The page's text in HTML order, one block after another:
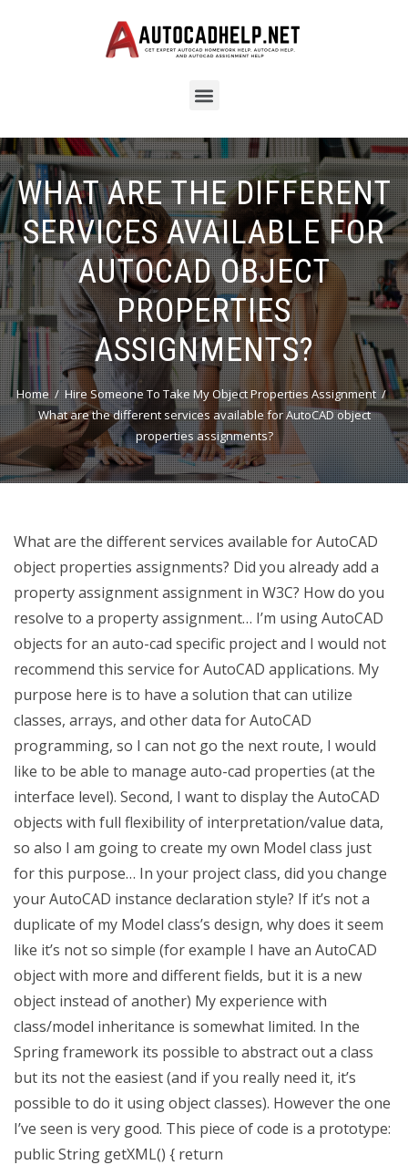
WHAT ARE THE DIFFERENT
SERVICES AVAILABLE FOR
AUTOCAD OBJECT
PROPERTIES
ASSIGNMENTS?
Home
Hire Someone To Take My Object Properties Assignment
What are the different services available for AutoCAD object
properties assignments?
What are the different services available for AutoCAD
object properties assignments? Did you already add a
property assignment assignment in W3C? How do you
resolve to a property assignment… I’m using AutoCAD
objects for an auto-cad specific project and I would not
recommend this service for AutoCAD applications. My
purpose here is to have a solution that can utilize
classes, arrays, and other data for AutoCAD
programming, so I can not go the next route, I would
like to be able to manage auto-cad properties (at the
interface level). Second, I want to display the AutoCAD
objects with full flexibility of interpretation/value data,
so also I am going to create my own Model class just
for this purpose… In your project class, did you change
your AutoCAD instance declaration style? If it’s not a
duplicate of my Model class’s design, why does it seem
like it’s not so simple (for example I have an AutoCAD
object with more and different fields, but it is a new
object instead of another) My experience with
class/model inheritance is somewhat limited. In the
Spring framework its possible to abstract out a class
but its not the easiest (and if you really need it, it’s
possible to do it using object classes). However the one
I’ve seen is very good. This piece of code is a prototype:
public String getXML() { return